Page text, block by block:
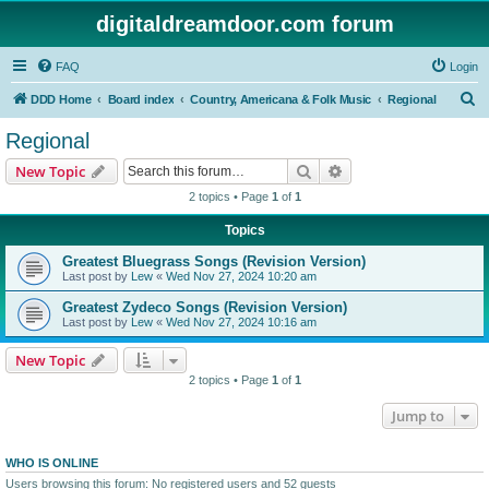
digitaldreamdoor.com forum
FAQ Login
DDD Home Board index Country, Americana & Folk Music Regional
Regional
New Topic Search
2 topics • Page 1 of 1
Topics
Greatest Bluegrass Songs (Revision Version)
Last post by Lew « Wed Nov 27, 2024 10:20 am
Greatest Zydeco Songs (Revision Version)
Last post by Lew « Wed Nov 27, 2024 10:16 am
New Topic
2 topics • Page 1 of 1
Jump to
WHO IS ONLINE
Users browsing this forum: No registered users and 52 guests